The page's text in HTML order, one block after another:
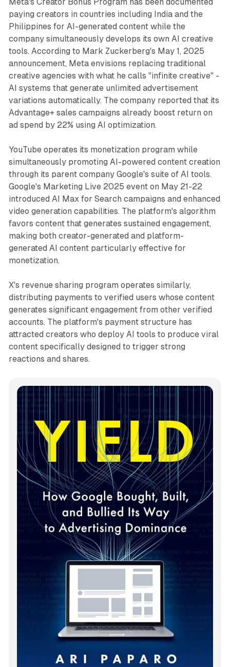
Meta's Creator Bonus Program has been documented
paying creators in countries including India and the
Philippines for AI-generated content while the
company simultaneously develops its own AI creative
tools. According to Mark Zuckerberg's May 1, 2025
announcement, Meta envisions replacing traditional
creative agencies with what he calls "infinite creative" -
AI systems that generate unlimited advertisement
variations automatically. The company reported that its
Advantage+ sales campaigns already boost return on
ad spend by 22% using AI optimization.
YouTube operates its monetization program while
simultaneously promoting AI-powered content creation
through its parent company Google's suite of AI tools.
Google's Marketing Live 2025 event on May 21-22
introduced AI Max for Search campaigns and enhanced
video generation capabilities. The platform's algorithm
favors content that generates sustained engagement,
making both creator-generated and platform-
generated AI content particularly effective for
monetization.
X's revenue sharing program operates similarly,
distributing payments to verified users whose content
generates significant engagement from other verified
accounts. The platform's payment structure has
attracted creators who deploy AI tools to produce viral
content specifically designed to trigger strong
reactions and shares.